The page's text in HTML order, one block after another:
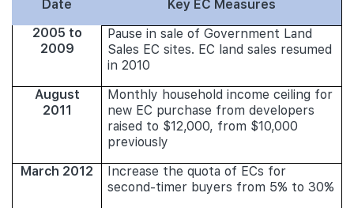
Date
Key EC Measures
2005 to
2009
Pause in sale of Government Land
Sales EC sites. EC land sales resumed
in 2010
August
2011
Monthly household income ceiling for
new EC purchase from developers
raised to $12,000, from $10,000
previously
March 2012
Increase the quota of ECs for
second-timer buyers from 5% to 30%